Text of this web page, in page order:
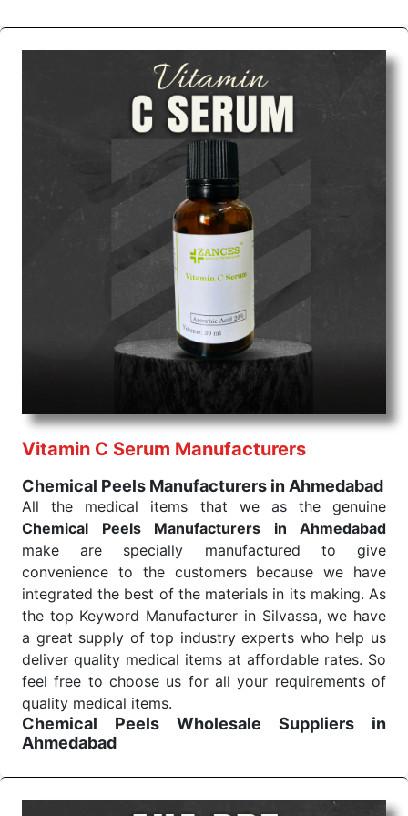
diagnostics, surgery, emergency, and routine check-
ups all help meet healthcare professionals' varied
needs. Consider us for all the needs of your
Keyword Wholesale Suppliers in Dadra and Nagar
Haveli. Such versatility allows streamlining in use
across many departments and underscores that
medical staff do indeed have the right tools at their
command when these are needed.
Chemical Peels Exporters From India
We are your one-stop destination when it comes to
Chemical Peels Exporters from India
products are tested for their performance under
consistent and real-world conditions. This ensures
that our medical items work at the moment they are
needed, be it a life-saving procedure or routine
health check. Being the punctual Keyword Exporters
performance of our products allows for reliable
treatment and analysis.
Send Enquiry
Vitamin C Serum Manufacturers
Chemical Peels Manufacturers in Ahmedabad
All the medical items that we as the genuine
Chemical Peels Manufacturers in Ahmedabad
make are specially manufactured to give
convenience to the customers because we have
integrated the best of the materials in its making. As
the top Keyword Manufacturer in Silvassa, we have
a great supply of top industry experts who help us
deliver quality medical items at affordable rates. So
feel free to choose us for all your requirements of
quality medical items.
Chemical Peels Wholesale
Suppliers in
Ahmedabad
diagnostics, surgery, emergency, and routine check-